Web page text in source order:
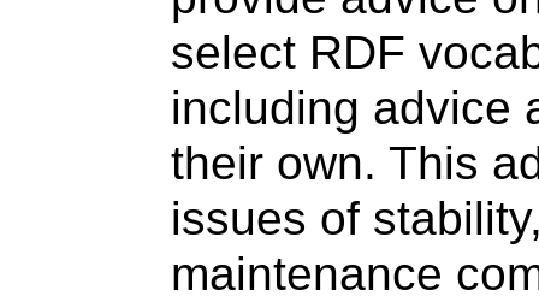
select RDF
including advice
their own. This
issues of
maintenance